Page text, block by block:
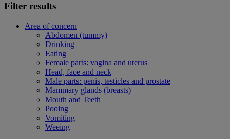
Filter results
Area of concern
Abdomen (tummy)
Drinking
Eating
Female parts: vagina and uterus
Head, face and neck
Male parts: penis, testicles and prostate
Mammary glands (breasts)
Mouth and Teeth
Pooing
Vomiting
Weeing